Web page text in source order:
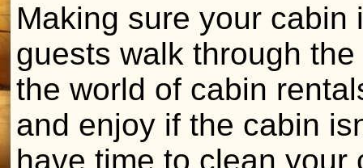
Making sure your
guests walk through
the world of cabin
and enjoy if the cabin
have time to clean